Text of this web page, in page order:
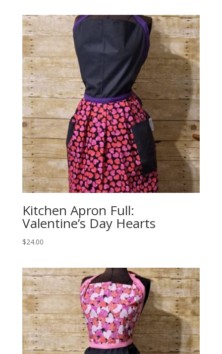
Kitchen Apron Full:
Valentine’s Day Hearts
$24.00